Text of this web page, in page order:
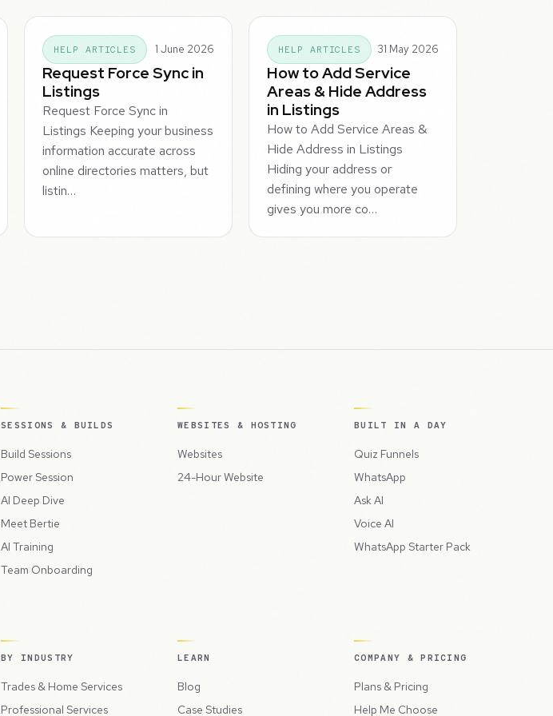
HELP ARTICLES 1 June 2026
Request Force Sync in
Listings
Request Force Sync in
Listings Keeping your business
information accurate across
online directories matters, but
listin…
HELP ARTICLES 31 May 2026
How to Add Service
Areas & Hide Address
in Listings
How to Add Service Areas &
Hide Address in Listings
Hiding your address or
defining where you operate
gives you more co…
SESSIONS & BUILDS
Build Sessions
Power Session
AI Deep Dive
Meet Bertie
AI Training
Team Onboarding
WEBSITES & HOSTING
Websites
24-Hour Website
BUILT IN A DAY
Quiz Funnels
WhatsApp
Ask AI
Voice AI
WhatsApp Starter Pack
BY INDUSTRY
Trades & Home Services
Professional Services
LEARN
Blog
Case Studies
COMPANY & PRICING
Plans & Pricing
Help Me Choose